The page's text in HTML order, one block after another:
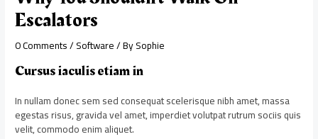
Escalators
0 Comments/Software/ BySophie
Cursus iaculis etiam in
In nullam donec sem sed consequat scelerisque nibh amet, massa
egestas risus, gravida vel amet, imperdiet volutpat rutrum sociis quis
velit, commodo enim aliquet.